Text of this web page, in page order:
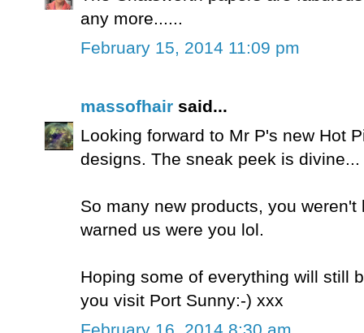
any more......
February 15, 2014 11:09 pm
massofhair said...
Looking forward to Mr P's new Hot
designs. The sneak peek is divine...
So many new products, you
warned us were you lol.
Hoping some of everything will still
you visit Port Sunny:-) xxx